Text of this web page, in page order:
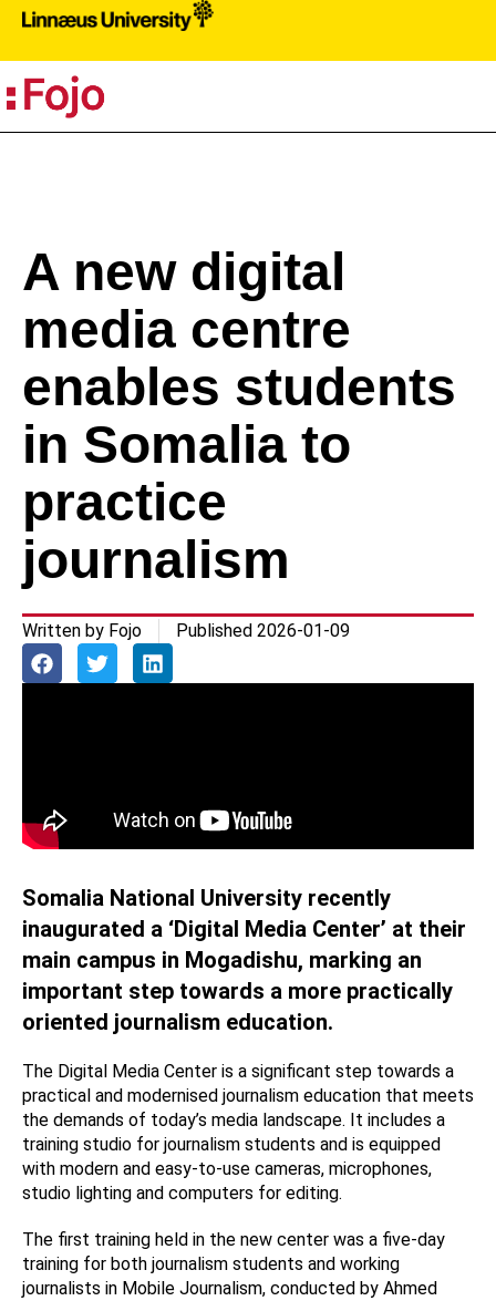
A new digital
media centre
enables students
in Somalia to
practice
journalism
Written by Fojo Published 2026-01-09
Somalia National University recently
inaugurated a ‘Digital Media Center’ at their
main campus in Mogadishu, marking an
important step towards a more practically
oriented journalism education.
The Digital Media Center is a significant step towards a
practical and modernised journalism education that meets
the demands of today’s media landscape. It includes a
training studio for journalism students and is equipped
with modern and easy-to-use cameras, microphones,
studio lighting and computers for editing.
The first training held in the new center was a five-day
training for both journalism students and working
journalists in Mobile Journalism, conducted by Ahmed